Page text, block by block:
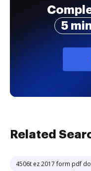
5
Related
4506t ez 2017 form pdf